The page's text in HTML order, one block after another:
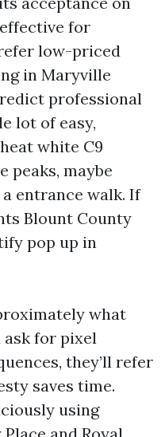
for
low-priced
in Maryville
professional
lot of easy,
white C9
peaks, maybe
entrance walk. If
Blount County
pop up in
what
for pixel
they’ll refer
saves time.
using